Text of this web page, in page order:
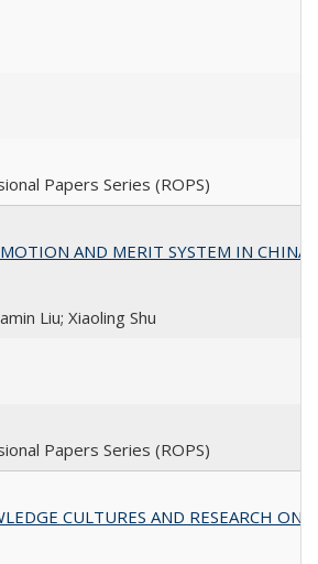
Papers Series (ROPS)
AND MERIT SYSTEM IN CHINA
Liu; Xiaoling Shu
Papers Series (ROPS)
CULTURES AND RESEARCH ON